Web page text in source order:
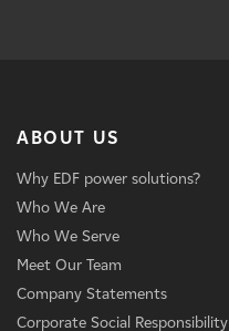
ABOUT US
Why EDF power solutions?
Who We Are
Who We Serve
Meet Our Team
Company Statements
Corporate Social Responsibility